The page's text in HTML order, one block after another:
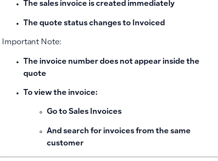
The sales invoice is created immediately
The quote status changes to Invoiced
️ Important Note:
The invoice number does not appear inside the
quote
To view the invoice:
Go to Sales Invoices
And search for invoices from the same
customer